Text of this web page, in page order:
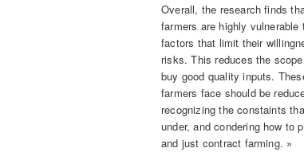
Overall, the research finds
farmers are highly vulnerable
factors that limit their
risks. This reduces the
buy good quality inputs.
farmers face should be
recognizing the constaints
under, and condering how to
and just contract farming. »